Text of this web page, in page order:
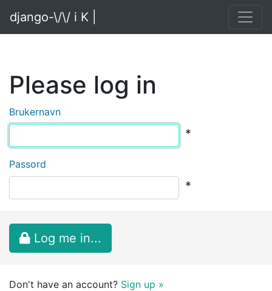
django-\/\/ i K |
Please log in
Brukernavn
*
Passord
*
Log me in...
Don't have an account? Sign up »